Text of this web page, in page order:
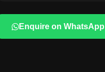
Enquire on WhatsApp